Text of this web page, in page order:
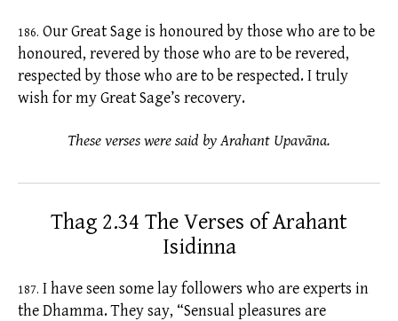
186. OurGreat Sageis honoured by those who are to be
honoured, revered by those who are to be revered,
respected by those who are to be respected. I truly
wish for my Great Sage’s recovery.
These verses were said by Arahant Upavāna.
Thag 2.34 The Verses of Arahant
Isidinna
187. I have seen some lay followers who are experts in
the Dhamma. They say, “Sensual pleasures are